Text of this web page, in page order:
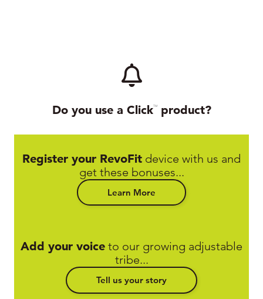
Do you use a ClickTMproduct?
Register your RevoFit device with us and
get these bonuses...
Learn More
Add your voice to our growing adjustable
tribe...
Tell us your story